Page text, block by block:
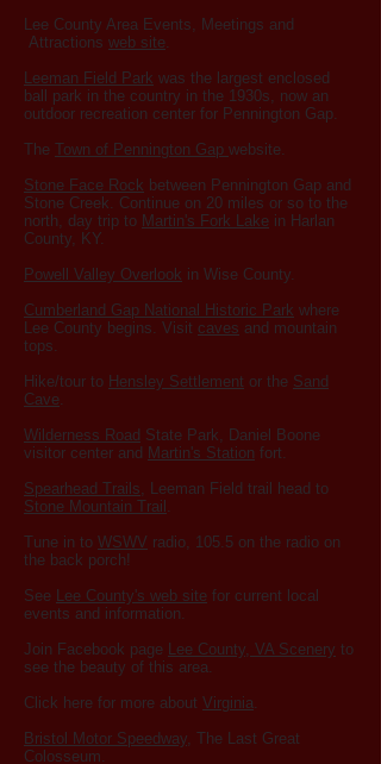
Lee County Area Events, Meetings and
Attractions web site.
Leeman Field Park was the largest enclosed
ball park in the country in the 1930s, now an
outdoor recreation center for Pennington Gap.
The Town of Pennington Gap website.
Stone Face Rock between Pennington Gap and
Stone Creek. Continue on 20 miles or so to the
north, day trip to Martin's Fork Lake in Harlan
County, KY.
Powell Valley Overlook in Wise County.
Cumberland Gap National Historic Park where
Lee County begins. Visit caves and mountain
tops.
Hike/tour to Hensley Settlement or the Sand
Cave.
Wilderness Road State Park, Daniel Boone
visitor center and Martin's Station fort.
Spearhead Trails, Leeman Field trail head to
Stone Mountain Trail .
Tune in to WSWV radio, 105.5 on the radio on
the back porch!
See Lee County's web site for current local
events and information.
Join Facebook page Lee County, VA Scenery to
see the beauty of this area.
Click here for more about Virginia.
Bristol Motor Speedway, The Last Great
Colosseum.